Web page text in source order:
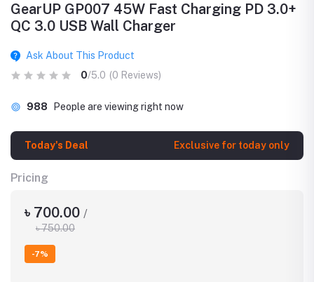
GearUP GP007 45W Fast Charging PD 3.0+
QC 3.0 USB Wall Charger
Ask About This Product
0/5.0 (0 Reviews)
988 People are viewing right now
Today's Deal Exclusive for today only
Pricing
৳ 700.00 /
৳ 750.00
-7%